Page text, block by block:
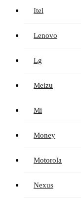
Itel
Lenovo
Lg
Meizu
Mi
Money
Motorola
Nexus